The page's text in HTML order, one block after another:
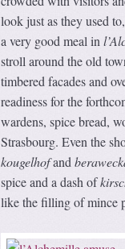
look just as they used
a very good meal in
stroll around the old
timbered facades and
readiness for the
wardens, spice bread,
Strasbourg. Even the
kougelhofand
spice and a dash of
like the filling of mince